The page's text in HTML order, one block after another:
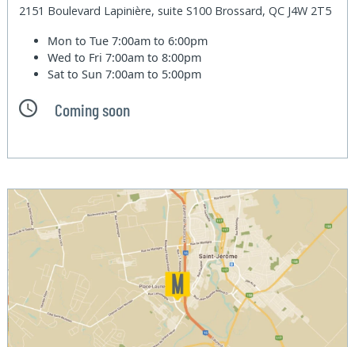
2151 Boulevard Lapinière, suite S100 Brossard, QC J4W 2T5
Mon to Tue7:00am to 6:00pm
Wed to Fri7:00am to 8:00pm
Sat to Sun7:00am to 5:00pm
Coming soon